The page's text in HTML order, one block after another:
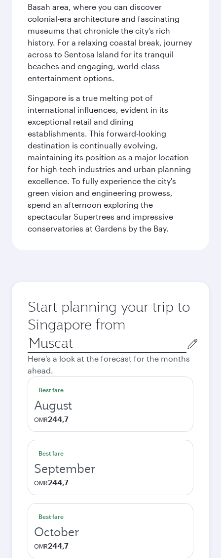
Basah area, where you can discover
colonial-era architecture and fascinating
museums that chronicle the city's rich
history. For a relaxing coastal break, journey
across to Sentosa Island for its tranquil
beaches and engaging, world-class
entertainment options.
Singapore is a true melting pot of
international influences, evident in its
exceptional retail and dining
establishments. This forward-looking
destination is continually evolving,
maintaining its position as a major location
for high-tech industries and urban planning
excellence. To fully experience the city's
green vision and engineering prowess,
spend an afternoon exploring the
spectacular Supertrees and impressive
conservatories at Gardens by the Bay.
Start planning your trip to
Singapore from
Origin
city
Here's a look at the forecast for the months
ahead.
Best fare
August
OMR244,7
Best fare
September
OMR244,7
Best fare
October
OMR244,7